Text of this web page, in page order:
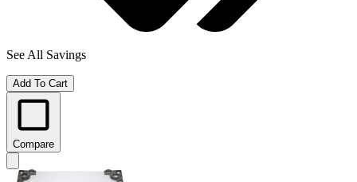
See All Savings
Add To Cart
Compare